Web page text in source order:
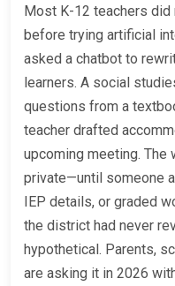
Most K-12 teachers
before trying artificial
asked a chatbot to
learners. A social
questions from a
teacher drafted
upcoming meeting. The
private—until someone
IEP details, or graded
the district had never
hypothetical. Parents,
are asking it in 2026